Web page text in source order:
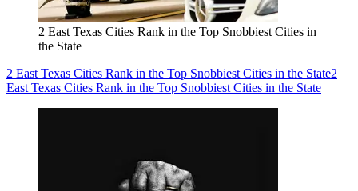
2 East Texas Cities Rank in the Top Snobbiest Cities in
the State
2 East Texas Cities Rank in the Top Snobbiest Cities in the State2
East Texas Cities Rank in the Top Snobbiest Cities in the State